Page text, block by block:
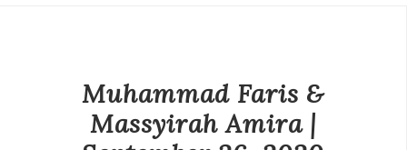
Muhammad Faris &
Massyirah Amira |